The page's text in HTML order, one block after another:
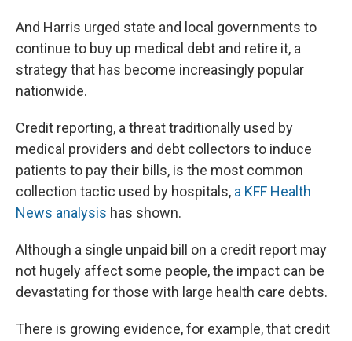
And Harris urged state and local governments to
continue to buy up medical debt and retire it, a
strategy that has become increasingly popular
nationwide.
Credit reporting, a threat traditionally used by
medical providers and debt collectors to induce
patients to pay their bills, is the most common
collection tactic used by hospitals, a KFF Health
News analysis has shown.
Although a single unpaid bill on a credit report may
not hugely affect some people, the impact can be
devastating for those with large health care debts.
There is growing evidence, for example, that credit